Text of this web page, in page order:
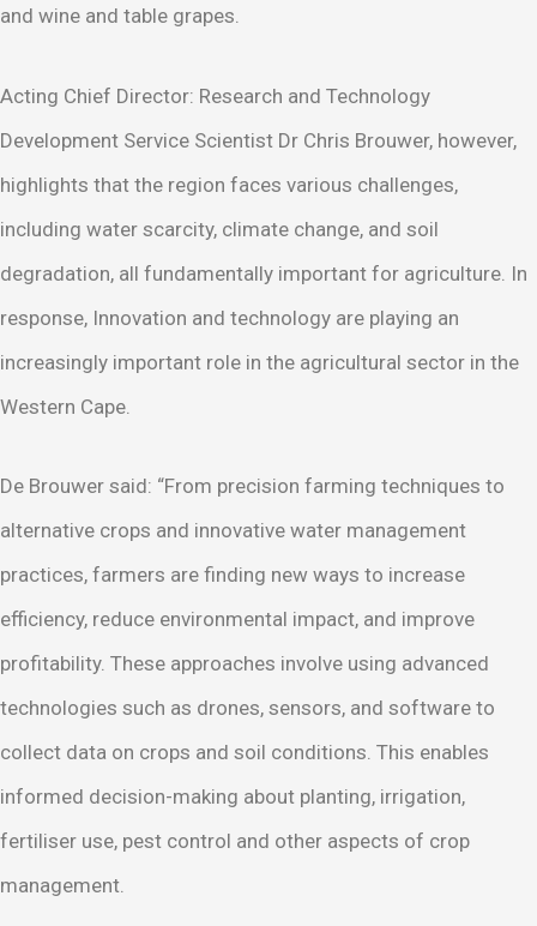
and wine and table grapes.
Acting Chief Director: Research and Technology
Development Service Scientist Dr Chris Brouwer, however,
highlights that the region faces various challenges,
including water scarcity, climate change, and soil
degradation, all fundamentally important for agriculture. In
response, Innovation and technology are playing an
increasingly important role in the agricultural sector in the
Western Cape.
De Brouwer said: “From precision farming techniques to
alternative crops and innovative water management
practices, farmers are finding new ways to increase
efficiency, reduce environmental impact, and improve
profitability. These approaches involve using advanced
technologies such as drones, sensors, and software to
collect data on crops and soil conditions. This enables
informed decision-making about planting, irrigation,
fertiliser use, pest control and other aspects of crop
management.